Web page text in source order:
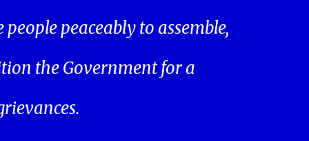
peaceably to assemble,
the Government for a